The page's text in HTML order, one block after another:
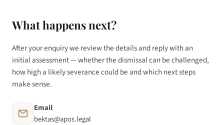
What happens next?
After your enquiry we review the details and reply with an
initial assessment — whether the dismissal can be challenged,
how high a likely severance could be and which next steps
make sense.
Email
bektas@apos.legal